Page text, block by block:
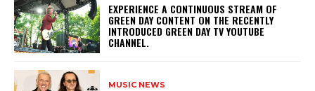
​EXPERIENCE A CONTINUOUS STREAM OF
GREEN DAY CONTENT ON THE RECENTLY
INTRODUCED GREEN DAY TV YOUTUBE
CHANNEL.
MUSIC NEWS